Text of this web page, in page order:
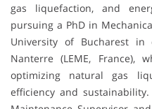
gas liquefaction, and
pursuing a PhD in
University of Bucharest in
Nanterre (LEME, France),
optimizing natural gas
efficiency and